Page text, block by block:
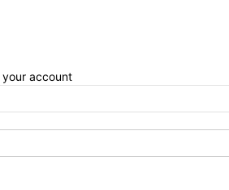
your account